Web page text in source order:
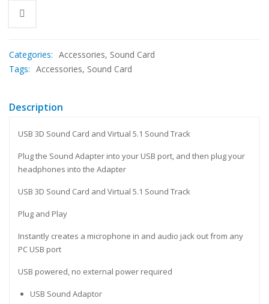
Categories: Accessories, Sound Card
Tags: Accessories, Sound Card
Description
USB 3D Sound Card and Virtual 5.1 Sound Track
Plug the Sound Adapter into your USB port, and then plug your
headphones into the Adapter
USB 3D Sound Card and Virtual 5.1 Sound Track
Plug and Play
Instantly creates a microphone in and audio jack out from any
PC USB port
USB powered, no external power required
USB Sound Adaptor